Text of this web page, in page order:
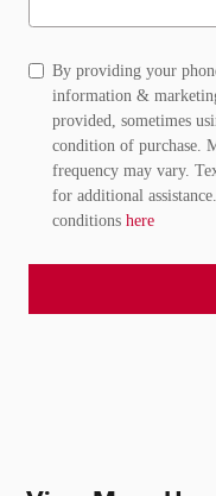
By providing your
information &
provided, sometimes
condition of purchase.
frequency may vary.
for additional
conditions here